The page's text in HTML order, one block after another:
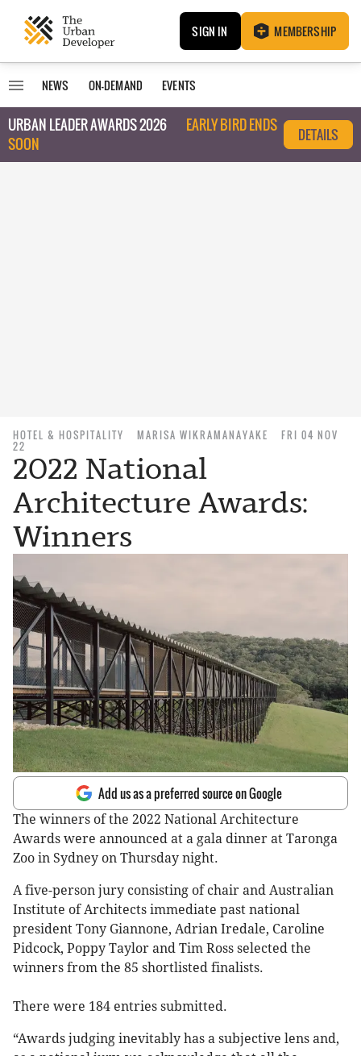
SIGN IN MEMBERSHIP
NEWS ON-DEMAND EVENTS
URBAN LEADER AWARDS 2026
EARLY BIRD ENDS
SOON
DETAILS
HOTEL & HOSPITALITY MARISA WIKRAMANAYAKE
FRI 04 NOV
22
2022 National
Architecture Awards:
Winners
Add us as a preferred source on Google
The winners of the 2022 National Architecture
Awards were announced at a gala dinner at Taronga
Zoo in Sydney on Thursday night.
A five-person jury consisting of chair and Australian
Institute of Architects immediate past national
president Tony Giannone, Adrian Iredale, Caroline
Pidcock, Poppy Taylor and Tim Ross selected the
winners from the 85 shortlisted finalists.
There were 184 entries submitted.
“Awards judging inevitably has a subjective lens and,